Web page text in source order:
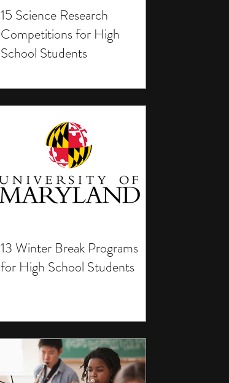
15 Science Research
Competitions for High
School Students
13 Winter Break Programs
for High School Students